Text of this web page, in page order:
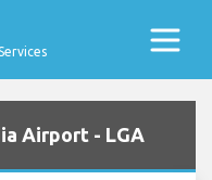
Airport - LGA